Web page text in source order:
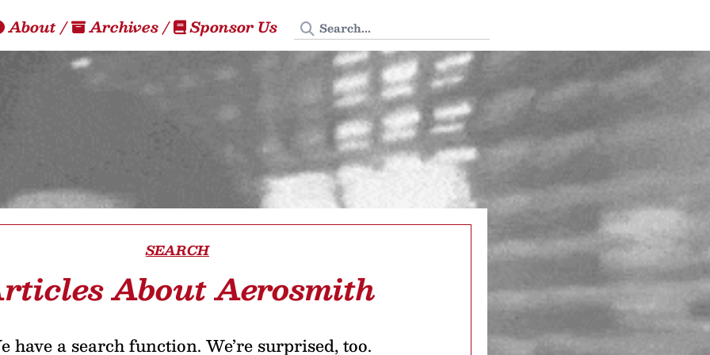
About/ Archives/ Sponsor Us Search Tedium
SEARCH
About Aerosmith
have a search function. We’re surprised, too.